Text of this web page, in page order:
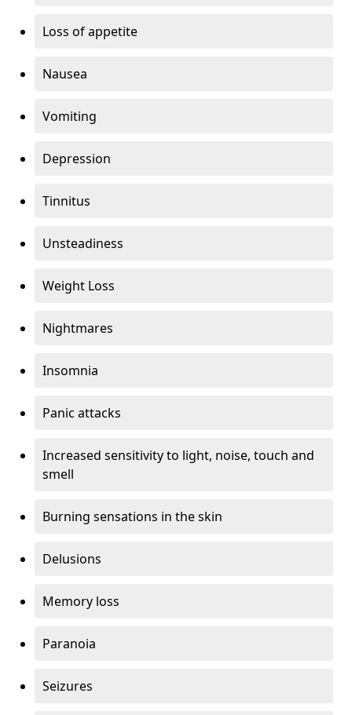
Loss of appetite
Nausea
Vomiting
Depression
Tinnitus
Unsteadiness
Weight Loss
Nightmares
Insomnia
Panic attacks
Increased sensitivity to light, noise, touch and
smell
Burning sensations in the skin
Delusions
Memory loss
Paranoia
Seizures